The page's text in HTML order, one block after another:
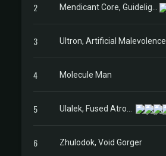
2
3 Ultron, Artificial Malevolence
4 Molecule Man
5
6 Zhulodok, Void Gorger